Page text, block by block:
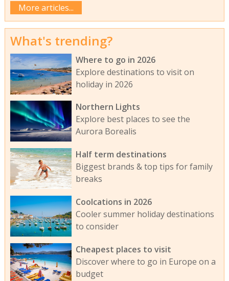
More articles...
What's trending?
Where to go in 2026
Explore destinations to visit on
holiday in 2026
Northern Lights
Explore best places to see the
Aurora Borealis
Half term destinations
Biggest brands & top tips for family
breaks
Coolcations in 2026
Cooler summer holiday destinations
to consider
Cheapest places to visit
Discover where to go in Europe on a
budget